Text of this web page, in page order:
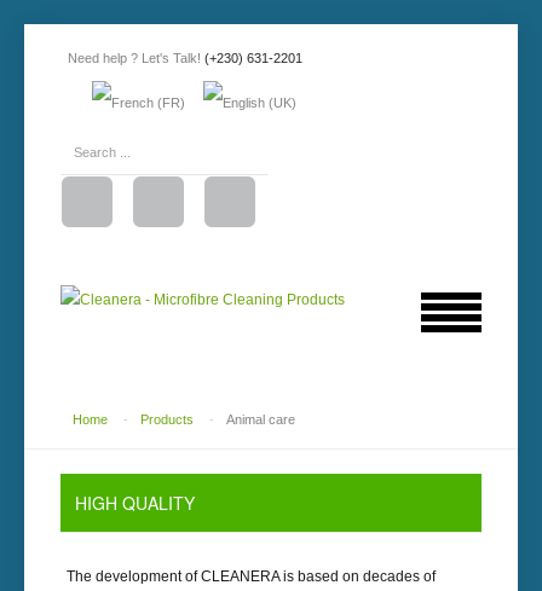
Need help ? Let's Talk! (+230) 631-2201
Home - Products - Animal care
HIGH QUALITY
The development ofCLEANERAis based on decades of